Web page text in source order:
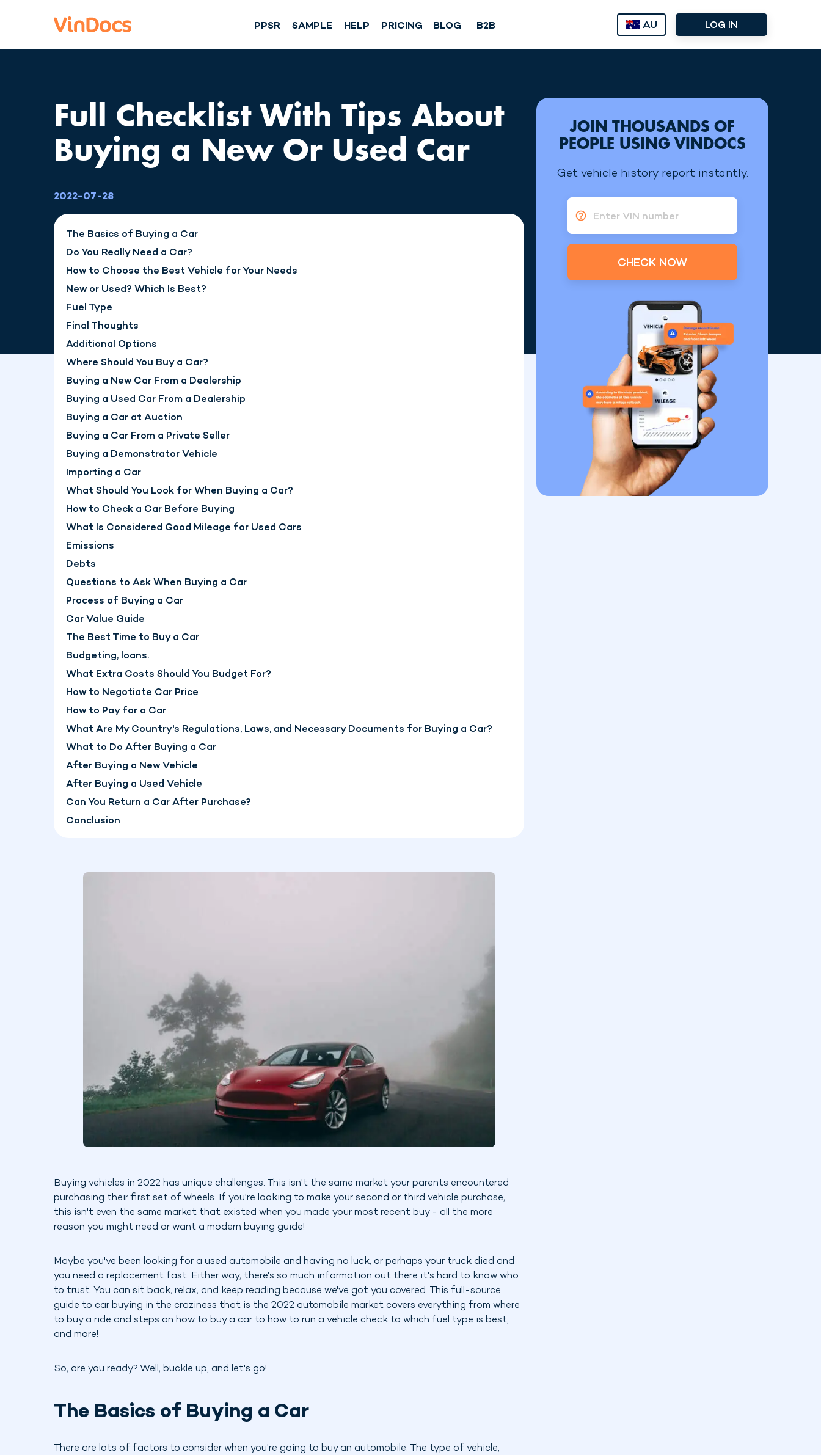
PPSR SAMPLE HELP PRICING BLOG B2B AU LOG IN
Full Checklist With Tips About
Buying a New Or Used Car
2022-07-28
The Basics of Buying a Car
Do You Really Need a Car?
How to Choose the Best Vehicle for Your Needs
New or Used? Which Is Best?
Fuel Type
Final Thoughts
Additional Options
Where Should You Buy a Car?
Buying a New Car From a Dealership
Buying a Used Car From a Dealership
Buying a Car at Auction
Buying a Car From a Private Seller
Buying a Demonstrator Vehicle
Importing a Car
What Should You Look for When Buying a Car?
How to Check a Car Before Buying
What Is Considered Good Mileage for Used Cars
Emissions
Debts
Questions to Ask When Buying a Car
Process of Buying a Car
Car Value Guide
The Best Time to Buy a Car
Budgeting, loans.
What Extra Costs Should You Budget For?
How to Negotiate Car Price
How to Pay for a Car
What Are My Country's Regulations, Laws, and Necessary Documents for Buying a Car?
What to Do After Buying a Car
After Buying a New Vehicle
After Buying a Used Vehicle
Can You Return a Car After Purchase?
Conclusion
Buying vehicles in 2022 has unique challenges. This isn't the same market your parents encountered
purchasing their first set of wheels. If you're looking to make your second or third vehicle purchase,
this isn't even the same market that existed when you made your most recent buy - all the more
reason you might need or want a modern buying guide!
Maybe you've been looking for a used automobile and having no luck, or perhaps your truck died and
you need a replacement fast. Either way, there's so much information out there it's hard to know who
to trust. You can sit back, relax, and keep reading because we've got you covered. This full-source
guide to car buying in the craziness that is the 2022 automobile market covers everything from where
to buy a ride and steps on how to buy a car to how to run a vehicle check to which fuel type is best,
and more!
So, are you ready? Well, buckle up, and let's go!
The Basics of Buying a Car
There are lots of factors to consider when you're going to buy an automobile. The type of vehicle,
JOIN THOUSANDS OF
PEOPLE USING VINDOCS
Get vehicle history report instantly.
Enter VIN number
CHECK NOW